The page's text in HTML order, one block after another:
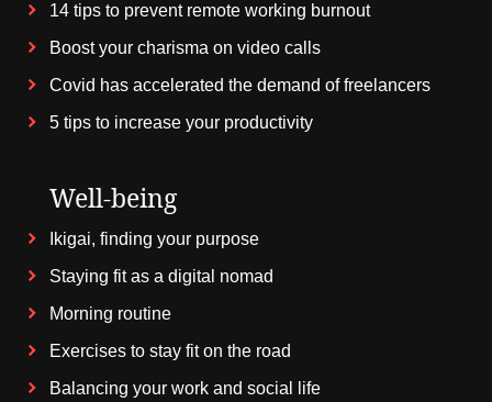
14 tips to prevent remote working burnout
Boost your charisma on video calls
Covid has accelerated the demand of freelancers
5 tips to increase your productivity
Well-being
Ikigai, finding your purpose
Staying fit as a digital nomad
Morning routine
Exercises to stay fit on the road
Balancing your work and social life